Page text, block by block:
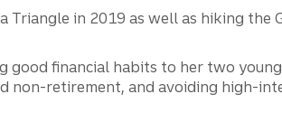
Triangle in 2019 as well as hiking
good financial habits to her two
non-retirement, and avoiding high-